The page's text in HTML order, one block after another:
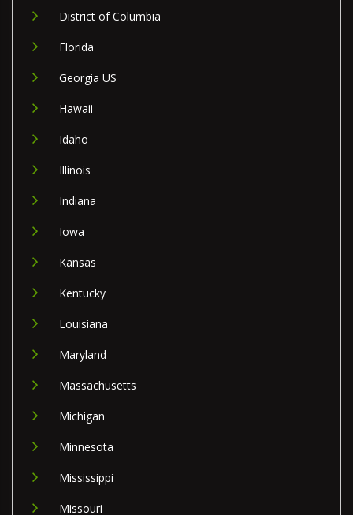
District of Columbia
Florida
Georgia US
Hawaii
Idaho
Illinois
Indiana
Iowa
Kansas
Kentucky
Louisiana
Maryland
Massachusetts
Michigan
Minnesota
Mississippi
Missouri